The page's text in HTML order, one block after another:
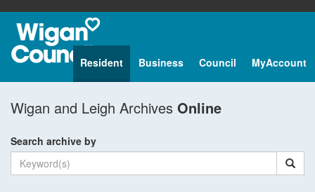
Resident Business Council MyAccount
Wigan and Leigh Archives Online
Search archive by